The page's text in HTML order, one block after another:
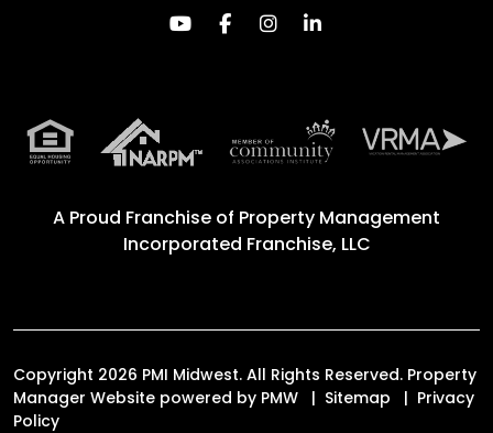
Youtube
FacebookInstagram
Linked In
A Proud Franchise of Property Management
Incorporated Franchise, LLC
Copyright 2026 PMI Midwest. All Rights Reserved. Property
Manager Website powered by PMW Sitemap
Privacy
Policy